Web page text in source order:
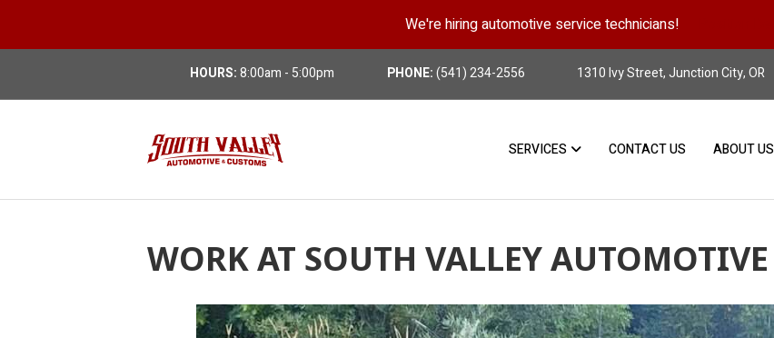
We're hiring automotive service technicians!
HOURS:8:00am - 5:00pm PHONE:(541) 234-2556 1310 Ivy Street, Junction City, OR
SERVICES CONTACT US ABOUT US
WORK AT SOUTH VALLEY AUTOMOTIVE